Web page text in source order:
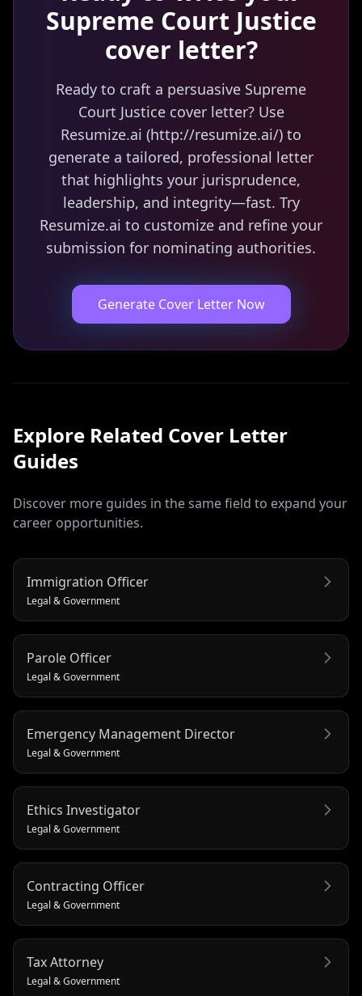
Supreme Court Justice
cover letter?
Ready to craft a persuasive Supreme
Court Justice cover letter? Use
Resumize.ai (http://resumize.ai/) to
generate a tailored, professional letter
that highlights your jurisprudence,
leadership, and integrity—fast. Try
Resumize.ai to customize and refine your
submission for nominating authorities.
Generate Cover Letter Now
Explore Related Cover Letter
Guides
Discover more guides in the same field to expand your
career opportunities.
Immigration Officer
Legal & Government
Parole Officer
Legal & Government
Emergency Management Director
Legal & Government
Ethics Investigator
Legal & Government
Contracting Officer
Legal & Government
Tax Attorney
Legal & Government